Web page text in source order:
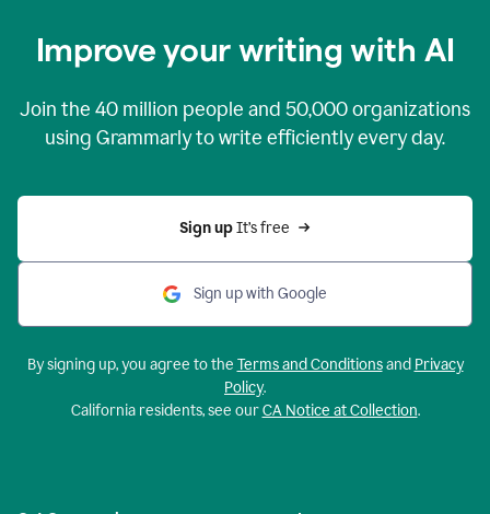
Improve your writing with AI
Join the 40 million people and 50,000organizations
using Grammarly to write efficiently every day.
Sign up It’s free
Sign up with Google
By signing up, you agree to the Terms and Conditionsand Privacy
Policy.
California residents, see ourCA Notice at Collection.